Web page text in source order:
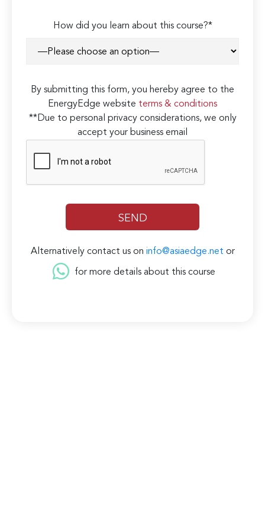
How did you learn about this course?*
By submitting this form, you hereby agree to the
EnergyEdge website terms & conditions
**Due to personal privacy considerations, we only
accept your business email
Alternatively contact us on info@asiaedge.net or
for more details about this course